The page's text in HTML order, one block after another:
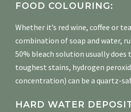
FOOD COLOURING:
Whether it’s red wine, coffee or
combination of soap and water,
50% bleach solution usually does
toughest stains, hydrogen
concentration) can be a quartz-
HARD WATER